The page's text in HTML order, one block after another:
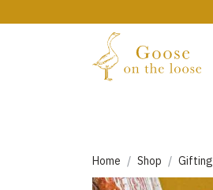
Home Shop Gifting